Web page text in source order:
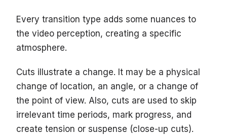
Every transition type adds some nuances to
the video perception, creating a specific
atmosphere.
Cuts illustrate a change. It may be a physical
change of location, an angle, or a change of
the point of view. Also, cuts are used to skip
irrelevant time periods, mark progress, and
create tension or suspense (close-up cuts).